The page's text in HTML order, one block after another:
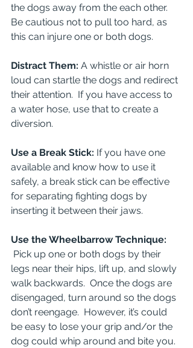
the dogs away from the each other.
Be cautious not to pull too hard, as
this can injure one or both dogs.
Distract Them: A whistle or air horn
loud can startle the dogs and redirect
their attention.  If you have access to
a water hose, use that to create a
diversion.
Use a Break Stick: If you have one
available and know how to use it
safely, a break stick can be effective
for separating fighting dogs by
inserting it between their jaws.
Use the Wheelbarrow Technique:
Pick up one or both dogs by their
legs near their hips, lift up, and slowly
walk backwards.  Once the dogs are
disengaged, turn around so the dogs
don’t reengage.  However, it’s could
be easy to lose your grip and/or the
dog could whip around and bite you.